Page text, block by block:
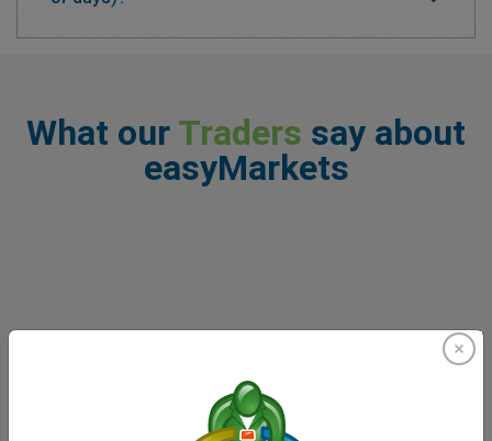
What our Traders say about
easyMarkets